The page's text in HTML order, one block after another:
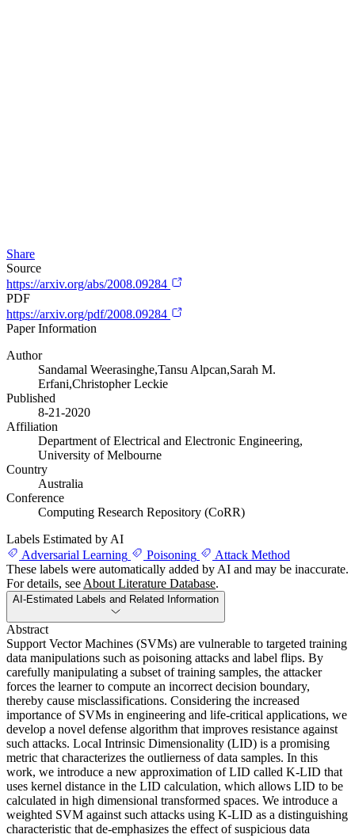
Share
Source
https://arxiv.org/abs/2008.09284
PDF
https://arxiv.org/pdf/2008.09284
Paper Information
Author
Sandamal Weerasinghe,Tansu Alpcan,Sarah M.
Erfani,Christopher Leckie
Published
8-21-2020
Affiliation
Department of Electrical and Electronic Engineering,
University of Melbourne
Country
Australia
Conference
Computing Research Repository (CoRR)
Labels Estimated by AI
Adversarial Learning
Poisoning
Attack Method
These labels were automatically added by AI and may be inaccurate.
For details, see About Literature Database.
AI-Estimated Labels and Related Information
Abstract
Support Vector Machines (SVMs) are vulnerable to targeted training
data manipulations such as poisoning attacks and label flips. By
carefully manipulating a subset of training samples, the attacker
forces the learner to compute an incorrect decision boundary,
thereby cause misclassifications. Considering the increased
importance of SVMs in engineering and life-critical applications, we
develop a novel defense algorithm that improves resistance against
such attacks. Local Intrinsic Dimensionality (LID) is a promising
metric that characterizes the outlierness of data samples. In this
work, we introduce a new approximation of LID called K-LID that
uses kernel distance in the LID calculation, which allows LID to be
calculated in high dimensional transformed spaces. We introduce a
weighted SVM against such attacks using K-LID as a distinguishing
characteristic that de-emphasizes the effect of suspicious data